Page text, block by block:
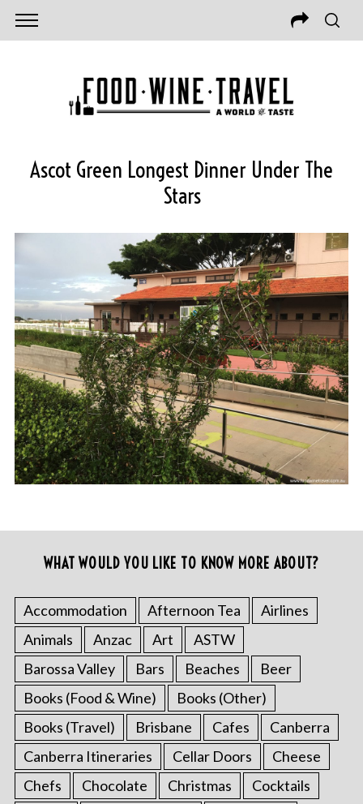
Ascot Green Longest Dinner Under The
Stars
WHAT WOULD YOU LIKE TO KNOW MORE ABOUT?
Accommodation Afternoon Tea
Airlines
Animals
Anzac Art
ASTW
Barossa Valley
Bars Beaches
Beer
Books (Food & Wine)
Books (Other)
Books (Travel)
Brisbane Cafes
Canberra
Canberra Itineraries
Cellar Doors
Cheese
Chefs
Chocolate Christmas
Cocktails